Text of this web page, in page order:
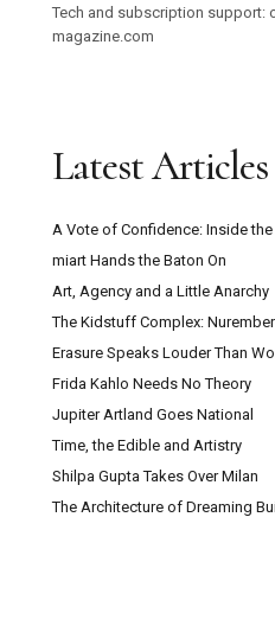
Foundation 2025
Trustee with Funding
Digswell Arts Trust
Can Pour Painting
The Mountain Goats
From Peter Balkan’
Experiment
Kazakhstan: Close
Asian Culture,
Capitalism
Tech and subscription support:
magazine.com
Latest Articles
A Vote of Confidence: Inside
miart Hands the Baton On
Art, Agency and a Little Anarchy
The Kidstuff Complex:
Erasure Speaks Louder Than
Frida Kahlo Needs No Theory
Jupiter Artland Goes National
Time, the Edible and Artistry
Shilpa Gupta Takes Over Milan
The Architecture of Dreaming